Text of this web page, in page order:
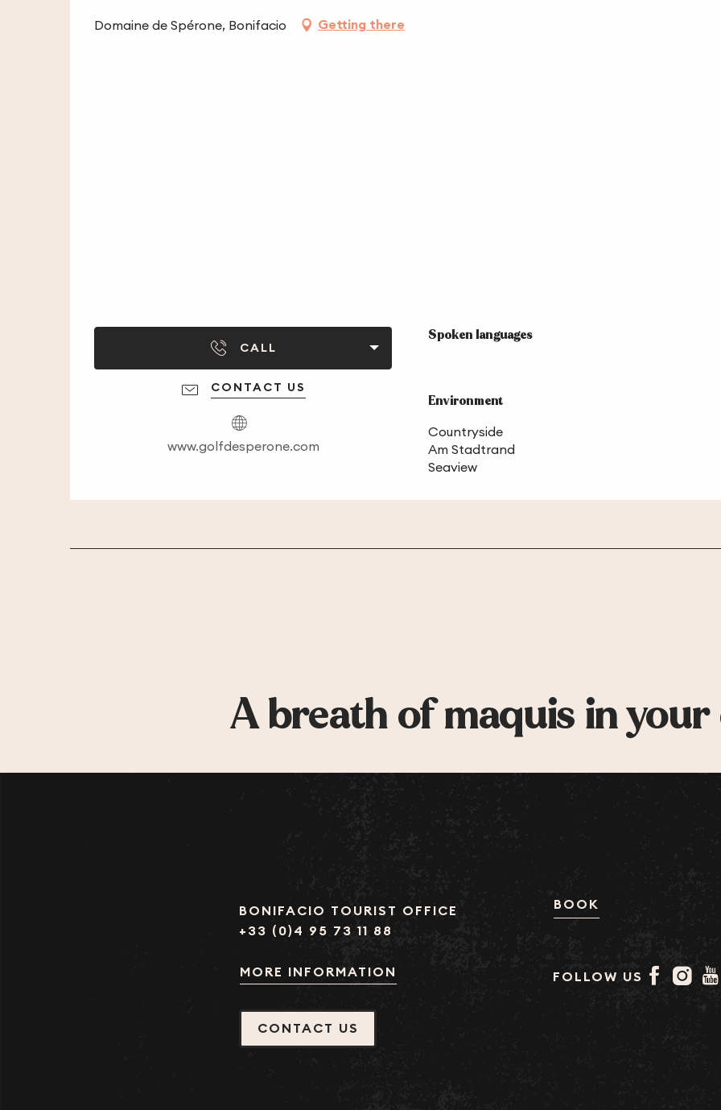
Domaine de Spérone, Bonifacio Getting there
CALL
CONTACT US
www.golfdesperone.com
Spoken languages
Spoken languages
Environment
Environment
Countryside
Am Stadtrand
Seaview
A breath of maquis in
BONIFACIO TOURIST OFFICE
+33 (0)4 95 73 11 88
MORE INFORMATION
CONTACT US
FOLLOW US
BOOK